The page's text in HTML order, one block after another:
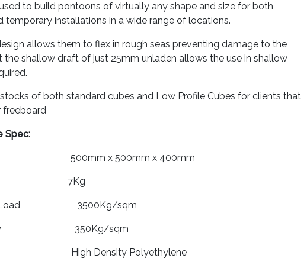
to build pontoons of virtually any shape and size for both
temporary installations in a wide range of locations.
allows them to flex in rough seas preventing damage to the
shallow draft of just 25mm unladen allows the use in shallow
of both standard cubes and Low Profile Cubes for clients that
freeboard
Spec:
500mm x 500mm x 400mm
7Kg
Load 3500Kg/sqm
350Kg/sqm
Density Polyethylene